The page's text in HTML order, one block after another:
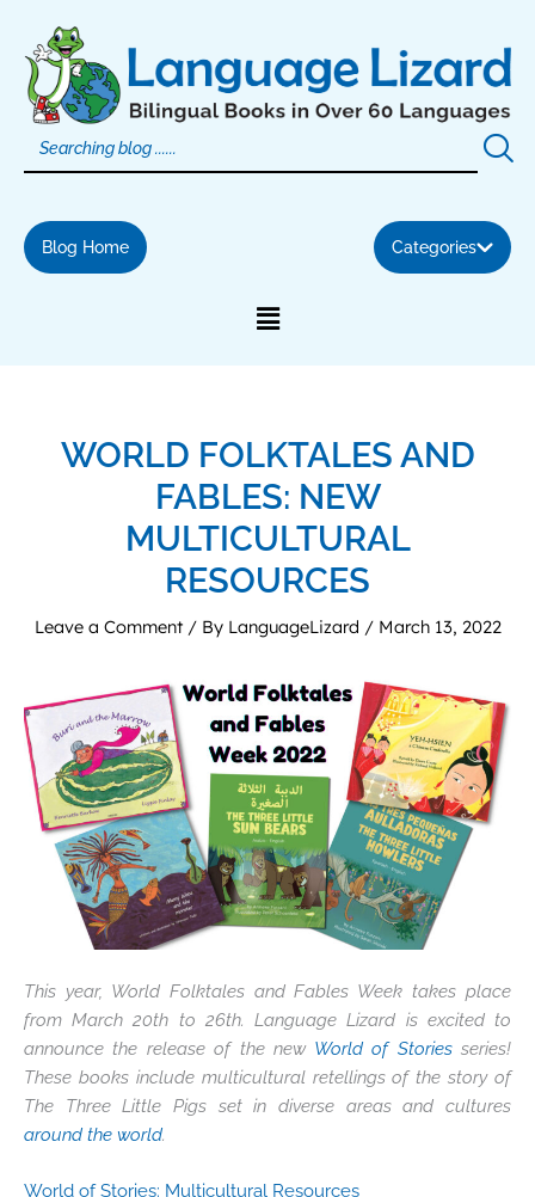
content
Blog Home Categories
WORLD FOLKTALES AND
FABLES: NEW
MULTICULTURAL
RESOURCES
Leave a Comment / By LanguageLizard / March 13, 2022
This year, World Folktales and Fables Week takes place
from March 20th to 26th. Language Lizard is excited to
announce the release of the new World of Storiesseries!
These books include multicultural retellings of the story of
The Three Little Pigs set in diverse areas and cultures
around the world.
World of Stories: Multicultural Resources